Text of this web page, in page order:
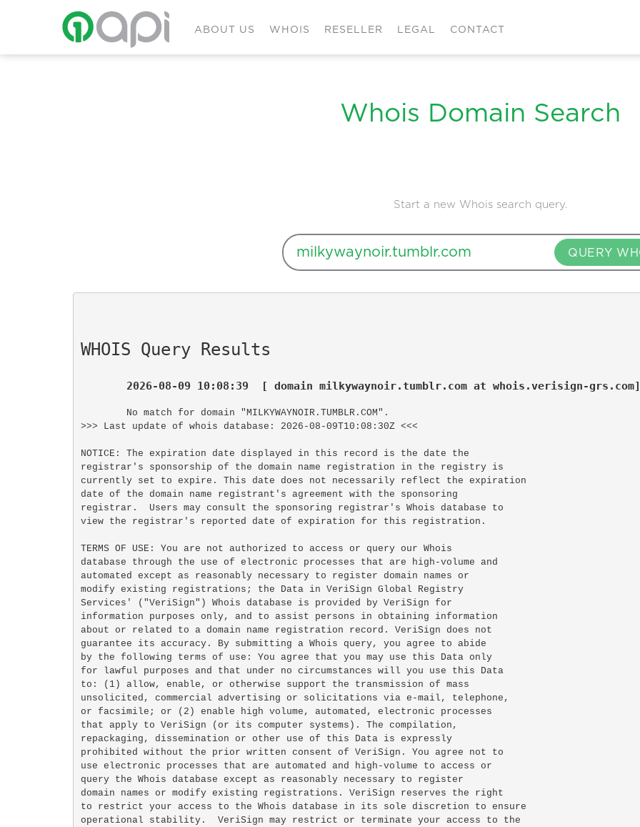
ABOUT US WHOIS RESELLER LEGAL CONTACT
Whois Domain Search
Start a new Whois search query.
QUERY
WHOIS Query Results
2026-08-09 10:08:39  [ domain milkywaynoir.tumblr.com at whois.verisign-grs.com]
No match for domain "MILKYWAYNOIR.TUMBLR.COM".
>>> Last update of whois database: 2026-08-09T10:08:30Z <<<
NOTICE: The expiration date displayed in this record is the date the
registrar's sponsorship of the domain name registration in the registry is
currently set to expire. This date does not necessarily reflect the expiration
date of the domain name registrant's agreement with the sponsoring
registrar.  Users may consult the sponsoring registrar's Whois database to
view the registrar's reported date of expiration for this registration.
TERMS OF USE: You are not authorized to access or query our Whois
database through the use of electronic processes that are high-volume and
automated except as reasonably necessary to register domain names or
modify existing registrations; the Data in VeriSign Global Registry
Services' ("VeriSign") Whois database is provided by VeriSign for
information purposes only, and to assist persons in obtaining information
about or related to a domain name registration record. VeriSign does not
guarantee its accuracy. By submitting a Whois query, you agree to abide
by the following terms of use: You agree that you may use this Data only
for lawful purposes and that under no circumstances will you use this Data
to: (1) allow, enable, or otherwise support the transmission of mass
unsolicited, commercial advertising or solicitations via e-mail, telephone,
or facsimile; or (2) enable high volume, automated, electronic processes
that apply to VeriSign (or its computer systems). The compilation,
repackaging, dissemination or other use of this Data is expressly
prohibited without the prior written consent of VeriSign. You agree not to
use electronic processes that are automated and high-volume to access or
query the Whois database except as reasonably necessary to register
domain names or modify existing registrations. VeriSign reserves the right
to restrict your access to the Whois database in its sole discretion to ensure
operational stability.  VeriSign may restrict or terminate your access to the